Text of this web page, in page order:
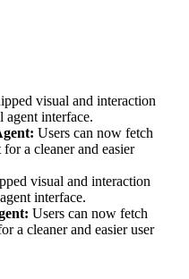
visual and interaction
agent interface.
Users can now fetch
a cleaner and easier
visual and interaction
interface.
Users can now fetch
a cleaner and easier user